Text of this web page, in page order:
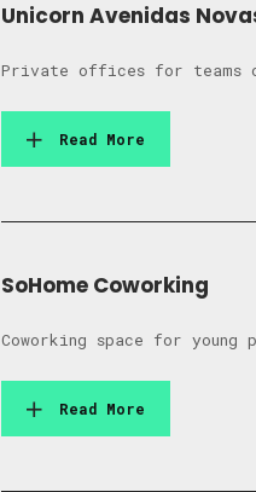
Unicorn Avenidas
Private offices for teams
Read More
SoHome Coworking
Coworking space for
Read More